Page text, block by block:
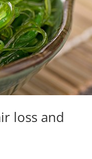
loss and